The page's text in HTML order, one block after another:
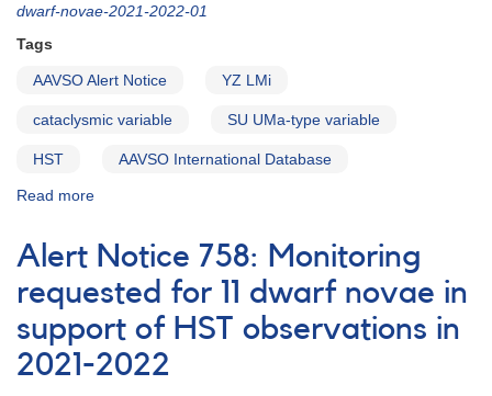
dwarf-novae-2021-2022-01
Tags
AAVSO Alert Notice YZ LMi
cataclysmic variable SU UMa-type variable
HST AAVSO International Database
Read more
Notice
762:
YZ
LMi
to
be
observed
Alert Notice 758: Monitoring
requested for 11 dwarf novae in
support of HST observations in
2021-2022